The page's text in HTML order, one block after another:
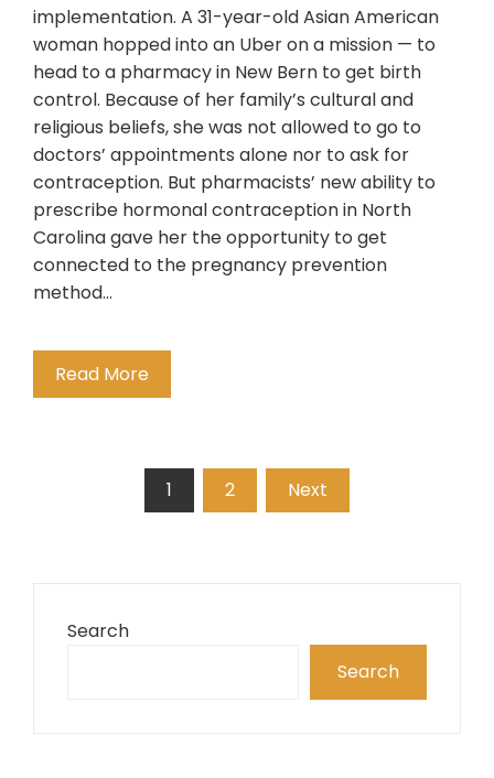
implementation. A 31-year-old Asian American
woman hopped into an Uber on a mission — to
head to a pharmacy in New Bern to get birth
control. Because of her family’s cultural and
religious beliefs, she was not allowed to go to
doctors’ appointments alone nor to ask for
contraception. But pharmacists’ new ability to
prescribe hormonal contraception in North
Carolina gave her the opportunity to get
connected to the pregnancy prevention
method…
Read More
1 2 Next
Search
Search